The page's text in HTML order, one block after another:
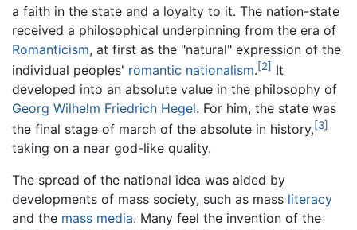
a faith in the state and a loyalty to it. The nation-state
received a philosophical underpinning from the era of
Romanticism, at first as the "natural" expression of the
individual peoples' romantic nationalism.[2] It
developed into an absolute value in the philosophy of
Georg Wilhelm Friedrich Hegel. For him, the state was
the final stage of march of the absolute in history,[3]
taking on a near god-like quality.
The spread of the national idea was aided by
developments of mass society, such as mass literacy
and the mass media. Many feel the invention of the